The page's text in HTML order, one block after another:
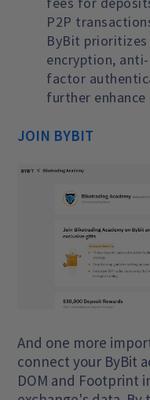
P2P
ByBit prioritizes
encryption,
factor
further
JOIN BYBIT
And one more
connect your ByBit
DOM and Footprint